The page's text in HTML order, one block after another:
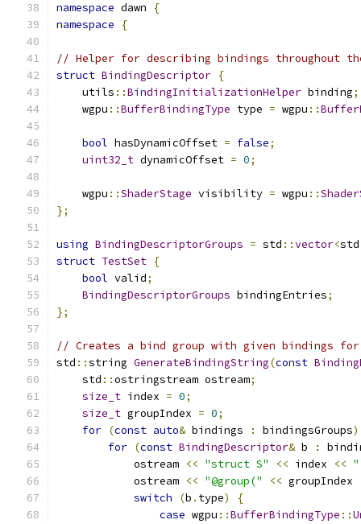
namespace dawn
{
namespace
{
// Helper for describing bindings throughout
struct BindingDescriptor {
    utils
::BindingInitializationHelper binding;
    wgpu
::BufferBindingType type = wgpu ::
bool hasDynamicOffset = false;
uint32_t dynamicOffset = 0;
    wgpu
::ShaderStage visibility = wgpu ::
};
using BindingDescriptorGroups = std ::vector<std
struct TestSet {
bool valid;
BindingDescriptorGroups bindingEntries;
};
// Creates a bind group with given bindings
std ::string GenerateBindingString(const
    std
::ostringstream ostream;
size_t index = 0;
size_t groupIndex = 0;
for (const auto& bindings : bindingsGroups)
for (const BindingDescriptor& b :
            ostream
<< "struct S" << index <<
            ostream
<< "@group(" << groupIndex
switch
(b . type)
{
case wgpu ::BufferBindingType ::